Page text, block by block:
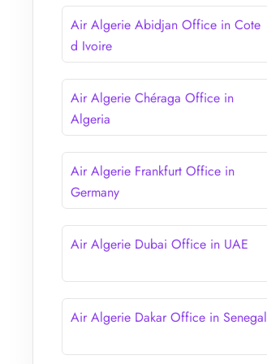
Air Algerie Abidjan Office in Cote
d Ivoire
Air Algerie Chéraga Office in
Algeria
Air Algerie Frankfurt Office in
Germany
Air Algerie Dubai Office in UAE
Air Algerie Dakar Office in Senegal